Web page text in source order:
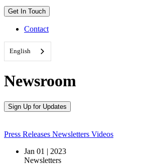
Get In Touch
Contact
English
Newsroom
Sign Up for Updates
Press Releases Newsletters Videos
Jan 01 | 2023
Newsletters